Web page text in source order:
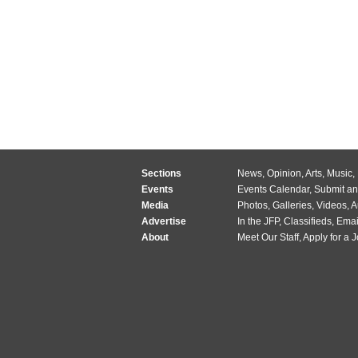
Sections News, Opinion,Arts, Music,
Events
Events Calendar, Submit
Media
Photos, Galleries, Videos,
Advertise
In the JFP, Classifieds,
About
Meet Our Staff,Apply for a